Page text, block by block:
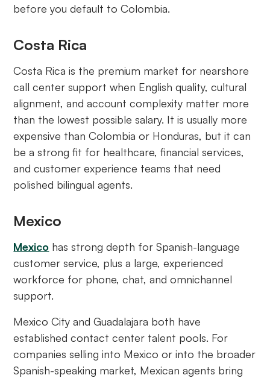
before you default to Colombia.
Costa Rica
Costa Rica is the premium market for nearshore
call center support when English quality, cultural
alignment, and account complexity matter more
than the lowest possible salary. It is usually more
expensive than Colombia or Honduras, but it can
be a strong fit for healthcare, financial services,
and customer experience teams that need
polished bilingual agents.
Mexico
Mexico has strong depth for Spanish-language
customer service, plus a large, experienced
workforce for phone, chat, and omnichannel
support.
Mexico City and Guadalajara both have
established contact center talent pools. For
companies selling into Mexico or into the broader
Spanish-speaking market, Mexican agents bring